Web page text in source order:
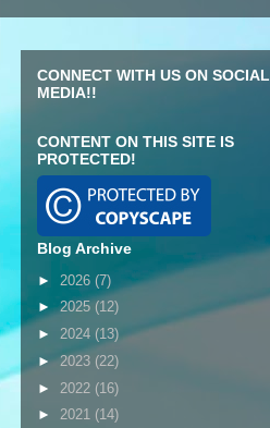
CONNECT WITH US ON SOCIAL
MEDIA!!
CONTENT ON THIS SITE IS
PROTECTED!
Blog Archive
► 2026 (7)
►2025 (12)
► 2024 (13)
►2023 (22)
► 2022 (16)
► 2021 (14)